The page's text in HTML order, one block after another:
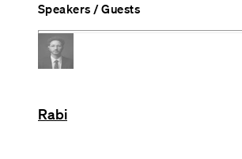
Speakers / Guests
Rabi